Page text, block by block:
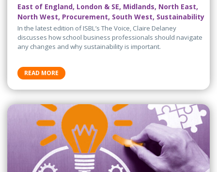
East of England, London & SE, Midlands, North East,
North West, Procurement, South West, Sustainability
In the latest edition of ISBL’s The Voice, Claire Delaney
discusses how school business professionals should navigate
any changes and why sustainability is important.
READ MORE